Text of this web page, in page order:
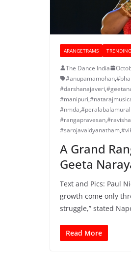
ARANGETRAMS TRENDING
The Dance India
#anupamamohan,
#darshanajaveri,
#manipuri,
#nmda,
#rangapravesan,
#sarojavaidyanatham,
A Grand
Geeta
Text and Pics: Paul
growth come only
struggle,” stated
Read More